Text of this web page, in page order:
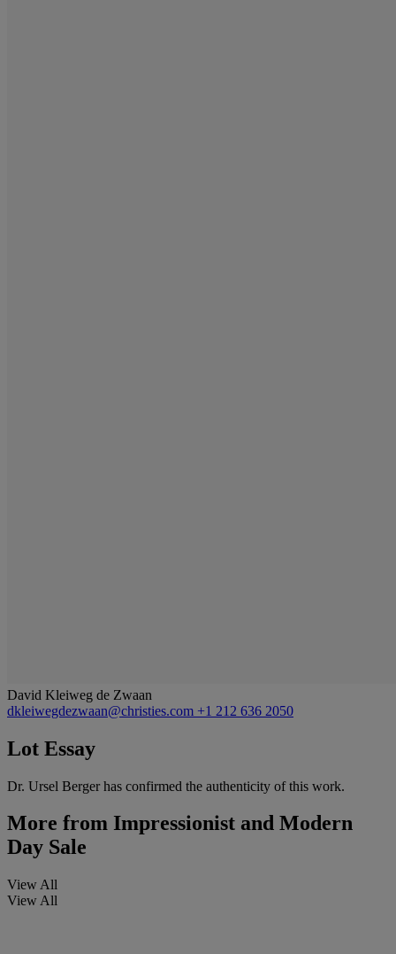
David Kleiweg de Zwaan
dkleiwegdezwaan@christies.com +1 212 636 2050
Lot Essay
Dr. Ursel Berger has confirmed the authenticity of this work.
More from Impressionist and Modern
Day Sale
View All
View All